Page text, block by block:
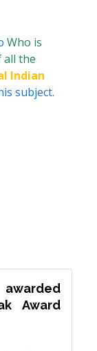
Who is
all the
Indian
subject.
Award